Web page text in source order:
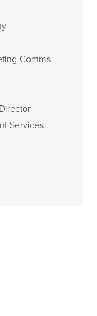
Comms
Services